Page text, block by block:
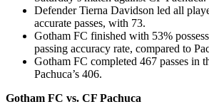
Defender Tierna Davidson led all
accurate passes, with 73.
Gotham FC finished with 53%
passing accuracy rate, compared to
Gotham FC completed 467 passes in
Pachuca’s 406.
Gotham FC vs. CF Pachuca